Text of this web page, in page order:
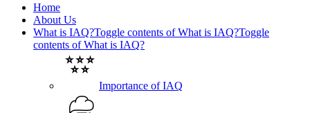
Home
About Us
What is IAQ?Toggle contents of What is IAQ?Toggle
contents of What is IAQ?
Importance of IAQ